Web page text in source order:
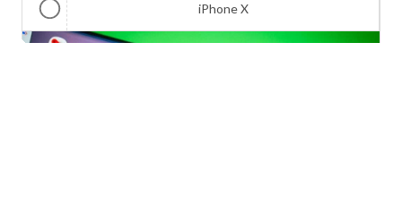
iPhone X